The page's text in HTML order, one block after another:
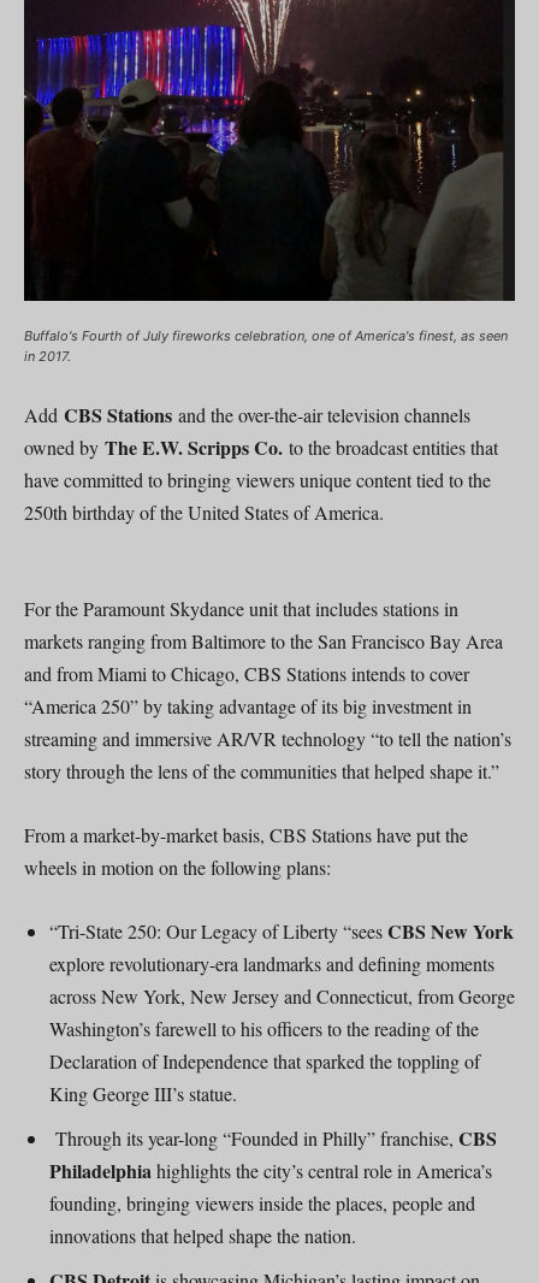
Buffalo's Fourth of July fireworks celebration, one of America's finest, as seen
in 2017.
Add CBS Stations and the over-the-air television channels
owned by The E.W. Scripps Co. to the broadcast entities that
have committed to bringing viewers unique content tied to the
250th birthday of the United States of America.
For the Paramount Skydance unit that includes stations in
markets ranging from Baltimore to the San Francisco Bay Area
and from Miami to Chicago, CBS Stations intends to cover
“America 250” by taking advantage of its big investment in
streaming and immersive AR/VR technology “to tell the nation’s
story through the lens of the communities that helped shape it.”
From a market-by-market basis, CBS Stations have put the
wheels in motion on the following plans:
“Tri-State 250: Our Legacy of Liberty “seesCBS New York
explore revolutionary-era landmarks and defining moments
across New York, New Jersey and Connecticut, from George
Washington’s farewell to his officers to the reading of the
Declaration of Independence that sparked the toppling of
King George III’s statue.
Through its year-long “Founded in Philly” franchise, CBS
Philadelphiahighlights the city’s central role in America’s
founding, bringing viewers inside the places, people and
innovations that helped shape the nation.